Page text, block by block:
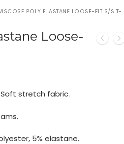
POLY ELASTANE LOOSE-FIT S/S T-
Loose-
stretch fabric.
5% elastane.